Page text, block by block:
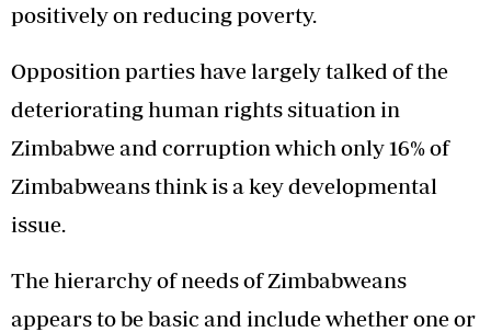
positively on reducing poverty.
Opposition parties have largely talked of the
deteriorating human rights situation in
Zimbabwe and corruption which only 16% of
Zimbabweans think is a key developmental
issue.
The hierarchy of needs of Zimbabweans
appears to be basic and include whether one or